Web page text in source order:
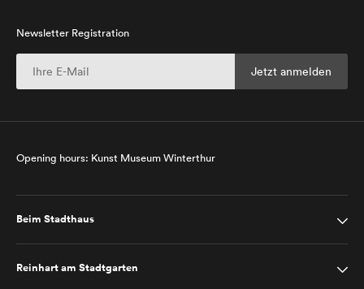
Newsletter Registration
Opening hours: Kunst Museum Winterthur
Beim Stadthaus
Reinhart am Stadtgarten